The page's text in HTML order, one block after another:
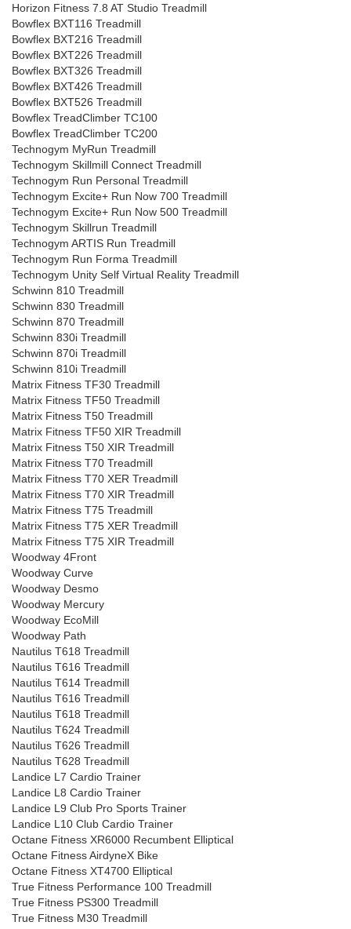
Horizon Fitness 7.8 AT Studio Treadmill
Bowflex BXT116 Treadmill
Bowflex BXT216 Treadmill
Bowflex BXT226 Treadmill
Bowflex BXT326 Treadmill
Bowflex BXT426 Treadmill
Bowflex BXT526 Treadmill
Bowflex TreadClimber TC100
Bowflex TreadClimber TC200
Technogym MyRun Treadmill
Technogym Skillmill Connect Treadmill
Technogym Run Personal Treadmill
Technogym Excite+ Run Now 700 Treadmill
Technogym Excite+ Run Now 500 Treadmill
Technogym Skillrun Treadmill
Technogym ARTIS Run Treadmill
Technogym Run Forma Treadmill
Technogym Unity Self Virtual Reality Treadmill
Schwinn 810 Treadmill
Schwinn 830 Treadmill
Schwinn 870 Treadmill
Schwinn 830i Treadmill
Schwinn 870i Treadmill
Schwinn 810i Treadmill
Matrix Fitness TF30 Treadmill
Matrix Fitness TF50 Treadmill
Matrix Fitness T50 Treadmill
Matrix Fitness TF50 XIR Treadmill
Matrix Fitness T50 XIR Treadmill
Matrix Fitness T70 Treadmill
Matrix Fitness T70 XER Treadmill
Matrix Fitness T70 XIR Treadmill
Matrix Fitness T75 Treadmill
Matrix Fitness T75 XER Treadmill
Matrix Fitness T75 XIR Treadmill
Woodway 4Front
Woodway Curve
Woodway Desmo
Woodway Mercury
Woodway EcoMill
Woodway Path
Nautilus T618 Treadmill
Nautilus T616 Treadmill
Nautilus T614 Treadmill
Nautilus T616 Treadmill
Nautilus T618 Treadmill
Nautilus T624 Treadmill
Nautilus T626 Treadmill
Nautilus T628 Treadmill
Landice L7 Cardio Trainer
Landice L8 Cardio Trainer
Landice L9 Club Pro Sports Trainer
Landice L10 Club Cardio Trainer
Octane Fitness XR6000 Recumbent Elliptical
Octane Fitness AirdyneX Bike
Octane Fitness XT4700 Elliptical
True Fitness Performance 100 Treadmill
True Fitness PS300 Treadmill
True Fitness M30 Treadmill